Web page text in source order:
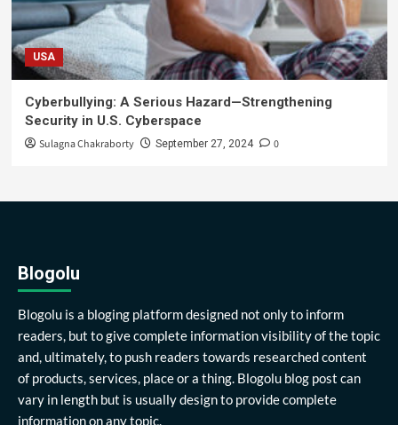
USA
Cyberbullying: A Serious Hazard—Strengthening
Security in U.S. Cyberspace
Sulagna Chakraborty September 27, 2024 0
Blogolu
Blogolu is a bloging platform designed not only to inform
readers, but to give complete information visibility of the topic
and, ultimately, to push readers towards researched content
of products, services, place or a thing. Blogolu blog post can
vary in length but is usually design to provide complete
information on any topic.